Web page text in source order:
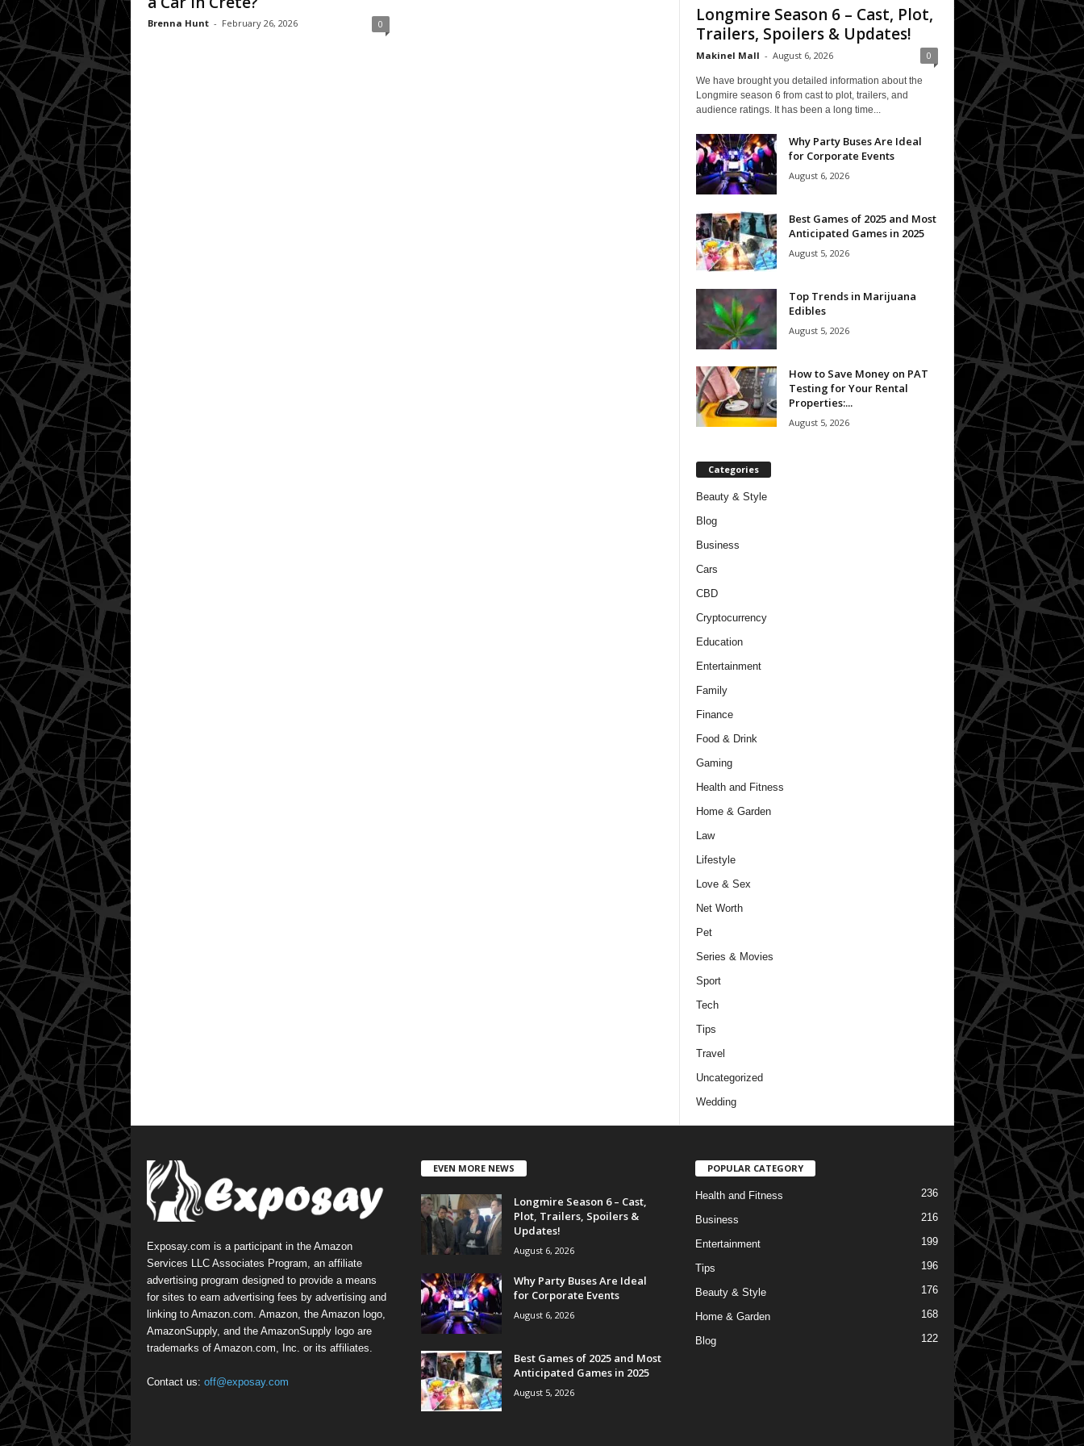
Brenna Hunt - February 26, 2026 0
Longmire Season 6 – Cast, Plot,
Trailers, Spoilers & Updates!
Makinel Mall - August 6, 2026 0
We have brought you detailed information about the
Longmire season 6 from cast to plot, trailers, and
audience ratings. It has been a long time...
Why Party Buses Are Ideal
for Corporate Events
August 6, 2026
Best Games of 2025 and Most
Anticipated Games in 2025
August 5, 2026
Top Trends in Marijuana
Edibles
August 5, 2026
How to Save Money on PAT
Testing for Your Rental
Properties:...
August 5, 2026
Categories
Beauty & Style
Blog
Business
Cars
CBD
Cryptocurrency
Education
Entertainment
Family
Finance
Food & Drink
Gaming
Health and Fitness
Home & Garden
Law
Lifestyle
Love & Sex
Net Worth
Pet
Series & Movies
Sport
Tech
Tips
Travel
Uncategorized
Wedding
Exposay.com is a participant in the Amazon
Services LLC Associates Program, an affiliate
advertising program designed to provide a means
for sites to earn advertising fees by advertising and
linking to Amazon.com. Amazon, the Amazon logo,
AmazonSupply, and the AmazonSupply logo are
trademarks of Amazon.com, Inc. or its affiliates.
Contact us: off@exposay.com
EVEN MORE NEWS
Longmire Season 6 – Cast,
Plot, Trailers, Spoilers &
Updates!
August 6, 2026
Why Party Buses Are Ideal
for Corporate Events
August 6, 2026
Best Games of 2025 and Most
Anticipated Games in 2025
August 5, 2026
POPULAR CATEGORY
Health and Fitness 236
Business 216
Entertainment 199
Tips 196
Beauty & Style 176
Home & Garden 168
Blog 122